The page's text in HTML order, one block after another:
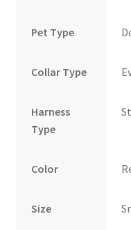
Pet Type
Collar Type
Harness
Type
Color
Size